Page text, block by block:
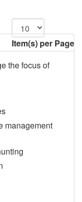
Item(s) per Page
the focus of
management